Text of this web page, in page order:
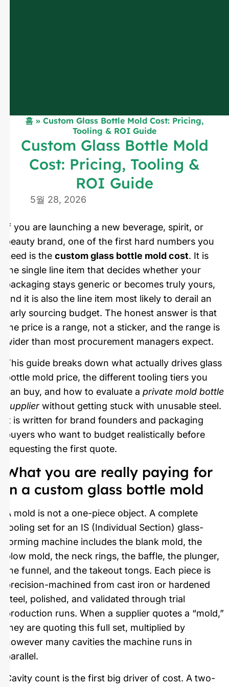
홈 » Custom Glass Bottle Mold Cost: Pricing,
Tooling & ROI Guide
Custom Glass Bottle Mold
Cost: Pricing, Tooling &
ROI Guide
5월 28, 2026
If you are launching a new beverage, spirit, or
beauty brand, one of the first hard numbers you
need is the custom glass bottle mold cost. It is
the single line item that decides whether your
packaging stays generic or becomes truly yours,
and it is also the line item most likely to derail an
early sourcing budget. The honest answer is that
the price is a range, not a sticker, and the range is
wider than most procurement managers expect.
This guide breaks down what actually drives glass
bottle mold price, the different tooling tiers you
can buy, and how to evaluate a private mold bottle
supplier without getting stuck with unusable steel.
It is written for brand founders and packaging
buyers who want to budget realistically before
requesting the first quote.
What you are really paying for
in a custom glass bottle mold
A mold is not a one-piece object. A complete
tooling set for an IS (Individual Section) glass-
forming machine includes the blank mold, the
blow mold, the neck rings, the baffle, the plunger,
the funnel, and the takeout tongs. Each piece is
precision-machined from cast iron or hardened
steel, polished, and validated through trial
production runs. When a supplier quotes a “mold,”
they are quoting this full set, multiplied by
however many cavities the machine runs in
parallel.
Cavity count is the first big driver of cost. A two-